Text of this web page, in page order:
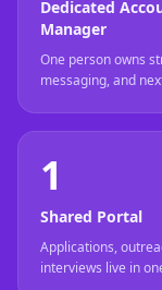
Dedicated
Manager
One person owns
messaging, and
1
Shared Portal
Applications,
interviews live in